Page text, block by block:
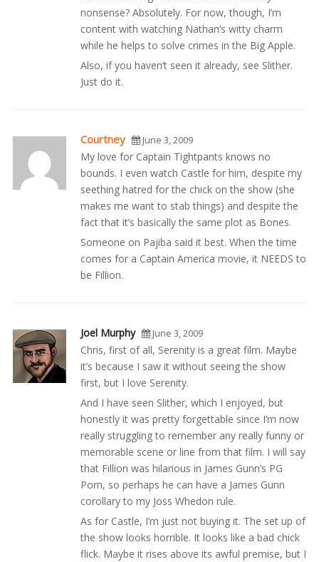
nonsense? Absolutely. For now, though, I’m
content with watching Nathan’s witty charm
while he helps to solve crimes in the Big Apple.
Also, if you haven’t seen it already, see Slither.
Just do it.
Courtney June 3, 2009
My love for Captain Tightpants knows no
bounds. I even watch Castle for him, despite my
seething hatred for the chick on the show (she
makes me want to stab things) and despite the
fact that it’s basically the same plot as Bones.
Someone on Pajiba said it best. When the time
comes for a Captain America movie, it NEEDS to
be Fillion.
Joel Murphy June 3, 2009
Chris, first of all, Serenity is a great film. Maybe
it’s because I saw it without seeing the show
first, but I love Serenity.
And I have seen Slither, which I enjoyed, but
honestly it was pretty forgettable since I’m now
really struggling to remember any really funny or
memorable scene or line from that film. I will say
that Fillion was hilarious in James Gunn’s PG
Porn, so perhaps he can have a James Gunn
corollary to my Joss Whedon rule.
As for Castle, I’m just not buying it. The set up of
the show looks horrible. It looks like a bad chick
flick. Maybe it rises above its awful premise, but I